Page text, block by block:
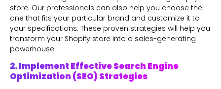
store. Our professionals can also help you choose the
one that fits your particular brand and customize it to
your specifications. These proven strategies will help you
transform your Shopify store into a sales-generating
powerhouse.
2. Implement Effective Search Engine
Optimization (SEO) Strategies